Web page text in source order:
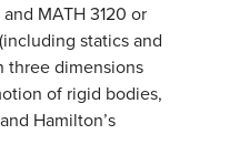
MATH 3120 or
statics and
three dimensions
of rigid bodies,
Hamilton’s